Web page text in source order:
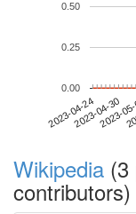
2023-04-242023-04-30
2023-
0.00
0.25
0.50
Wikipedia (3
contributors)